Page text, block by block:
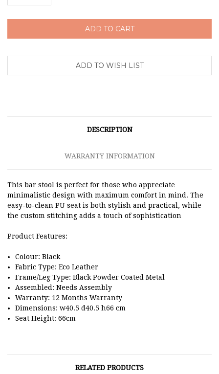
DESCRIPTION
WARRANTY INFORMATION
This bar stool is perfect for those who appreciate
minimalistic design with maximum comfort in mind. The
easy-to-clean PU seat is both stylish and practical, while
the custom stitching adds a touch of sophistication
Product Features:
Colour: Black
Fabric Type: Eco Leather
Frame/Leg Type:Black Powder Coated Metal
Assembled: Needs Assembly
Warranty: 12 Months Warranty
Dimensions: w40.5 d40.5 h66 cm
Seat Height: 66cm
RELATED PRODUCTS